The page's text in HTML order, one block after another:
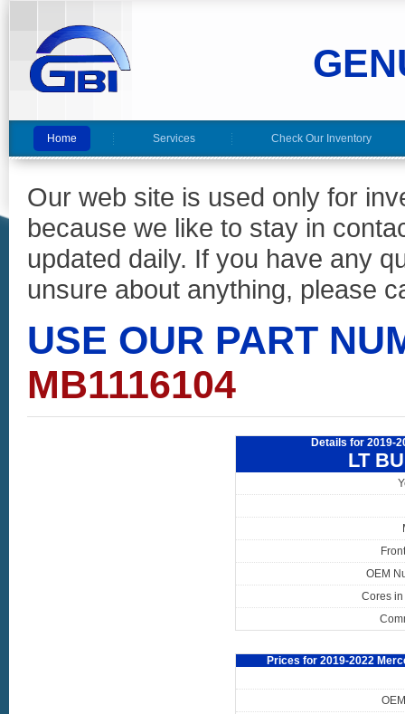
Home Services Check Our Inventory
Our web site is used only for
because we like to stay in
updated daily. If you have any
unsure about anything, please
USE OUR PART
MB1116104
Details for 2019-
LT
OEM
Cores in
Prices for 2019-2022